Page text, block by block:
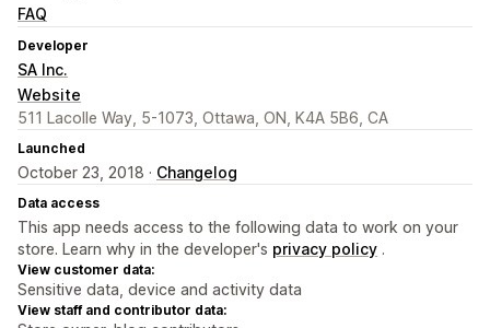
FAQ
Developer
SA Inc.
Website
511 Lacolle Way, 5-1073, Ottawa, ON, K4A 5B6, CA
Launched
October 23, 2018 · Changelog
Data access
This app needs access to the following data to work on your
store. Learn why in the developer's privacy policy .
View customer data:
Sensitive data, device and activity data
View staff and contributor data: